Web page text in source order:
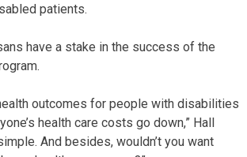
patients.
have a stake in the success of the
outcomes for people with disabilities
health care costs go down,” Hall
And besides, wouldn’t you want